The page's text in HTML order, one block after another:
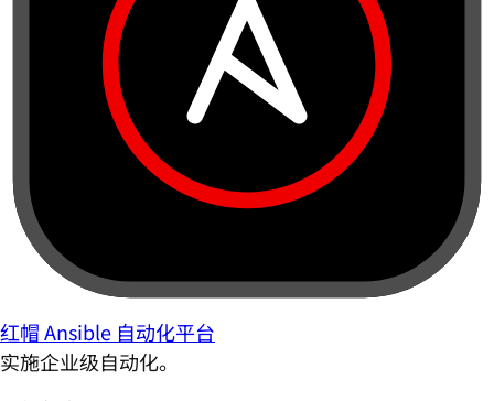
红帽 Ansible 自动化平台
实施企业级自动化。